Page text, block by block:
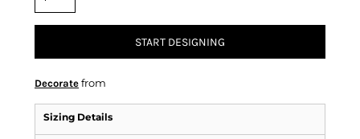
START DESIGNING
Decorate from
Sizing Details